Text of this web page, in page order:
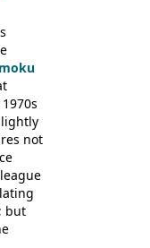
its
not
but